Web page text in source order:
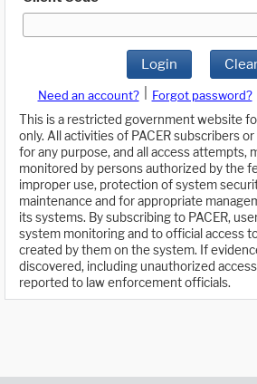
Login
Need an account? Forgot password?
This is a restricted government website
only. All activities of PACER subscribers
for any purpose, and all access attempts,
monitored by persons authorized by the
improper use, protection of system
maintenance and for appropriate
its systems. By subscribing to PACER,
system monitoring and to official access
created by them on the system. If
discovered, including unauthorized
reported to law enforcement officials.